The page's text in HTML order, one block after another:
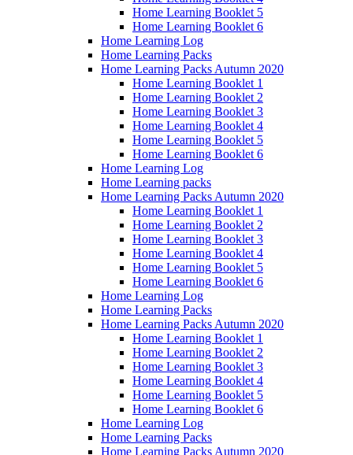
Home Learning Booklet 5
Home Learning Booklet 6
Home Learning Log
Home Learning Packs
Home Learning Packs Autumn 2020
Home Learning Booklet 1
Home Learning Booklet 2
Home Learning Booklet 3
Home Learning Booklet 4
Home Learning Booklet 5
Home Learning Booklet 6
Home Learning Log
Home Learning packs
Home Learning Packs Autumn 2020
Home Learning Booklet 1
Home Learning Booklet 2
Home Learning Booklet 3
Home Learning Booklet 4
Home Learning Booklet 5
Home Learning Booklet 6
Home Learning Log
Home Learning Packs
Home Learning Packs Autumn 2020
Home Learning Booklet 1
Home Learning Booklet 2
Home Learning Booklet 3
Home Learning Booklet 4
Home Learning Booklet 5
Home Learning Booklet 6
Home Learning Log
Home Learning Packs
Home Learning Packs Autumn 2020